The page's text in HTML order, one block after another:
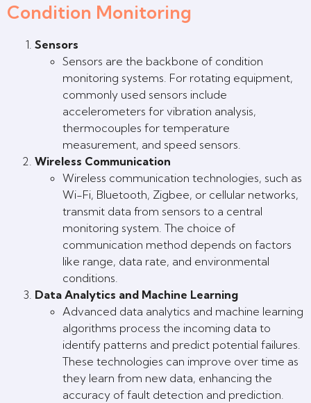
Condition Monitoring
Sensors
Sensors are the backbone of condition
monitoring systems. For rotating equipment,
commonly used sensors include
accelerometers for vibration analysis,
thermocouples for temperature
measurement, and speed sensors.
Wireless Communication
Wireless communication technologies, such as
Wi-Fi, Bluetooth, Zigbee, or cellular networks,
transmit data from sensors to a central
monitoring system. The choice of
communication method depends on factors
like range, data rate, and environmental
conditions.
Data Analytics and Machine Learning
Advanced data analytics and machine learning
algorithms process the incoming data to
identify patterns and predict potential failures.
These technologies can improve over time as
they learn from new data, enhancing the
accuracy of fault detection and prediction.